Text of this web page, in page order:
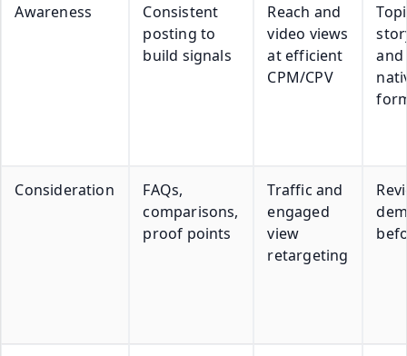
Awareness
Consistent
posting to
build signals
Reach and
video views
at efficient
CPM/CPV
Consideration
FAQs,
comparisons,
proof points
Traffic and
engaged
view
retargeting